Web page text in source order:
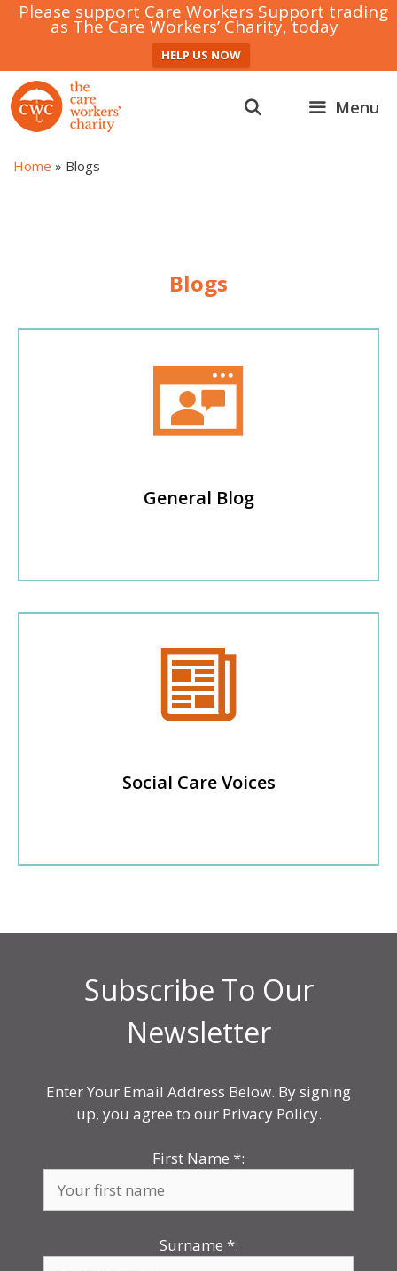
Please support Care Workers Support trading
as The Care Workers’ Charity, today
HELP US NOW
Skip
to
content
Menu
Home » Blogs
Blogs
General Blog
Social Care Voices
Subscribe To Our
Newsletter
Enter Your Email Address Below. By signing
up, you agree to our Privacy Policy.
First Name *:
Surname *: